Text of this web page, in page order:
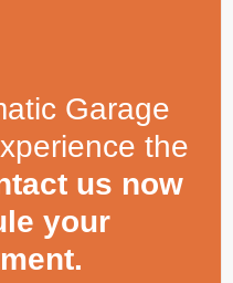
Garage
the
us now
your